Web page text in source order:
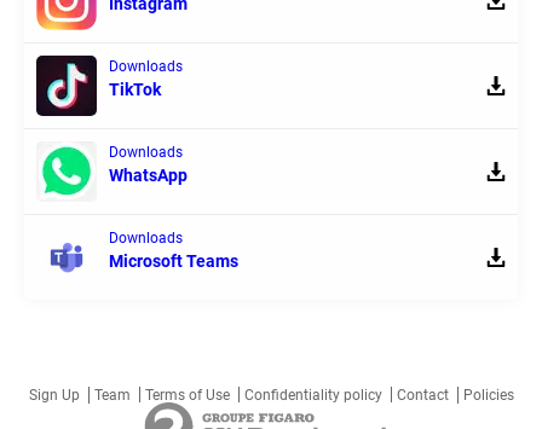
Instagram
Downloads
TikTok
Downloads
WhatsApp
Downloads
Microsoft Teams
Sign Up Team Terms of Use Confidentiality policy Contact Policies